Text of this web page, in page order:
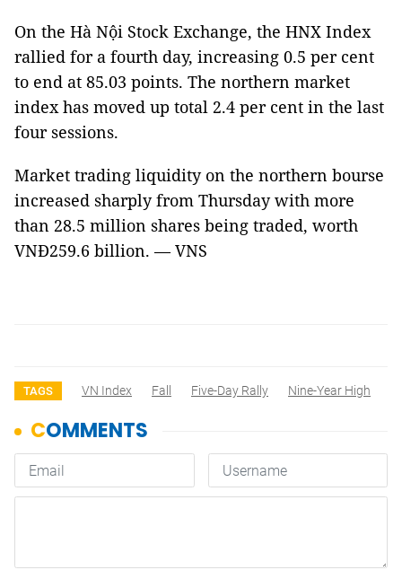
On the Hà Nội Stock Exchange, the HNX Index
rallied for a fourth day, increasing 0.5 per cent
to end at 85.03 points. The northern market
index has moved up total 2.4 per cent in the last
four sessions.
Market trading liquidity on the northern bourse
increased sharply from Thursday with more
than 28.5 million shares being traded, worth
VNĐ259.6 billion. — VNS
TAGS VN Index Fall Five-Day Rally Nine-Year High